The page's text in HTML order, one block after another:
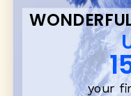
Promotions
Returns & Exchanges
Order Status
your